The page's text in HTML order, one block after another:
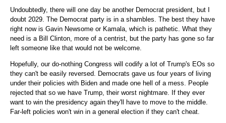
Undoubtedly, there will one day be another Democrat president, but I
doubt 2029. The Democrat party is in a shambles. The best they have
right now is Gavin Newsome or Kamala, which is pathetic. What they
need is a Bill Clinton, more of a centrist, but the party has gone so far
left someone like that would not be welcome.
Hopefully, our do-nothing Congress will codify a lot of Trump's EOs so
they can't be easily reversed. Democrats gave us four years of living
under their policies with Biden and made one hell of a mess. People
rejected that so we have Trump, their worst nightmare. If they ever
want to win the presidency again they'll have to move to the middle.
Far-left policies won't win in a general election if they can't cheat.